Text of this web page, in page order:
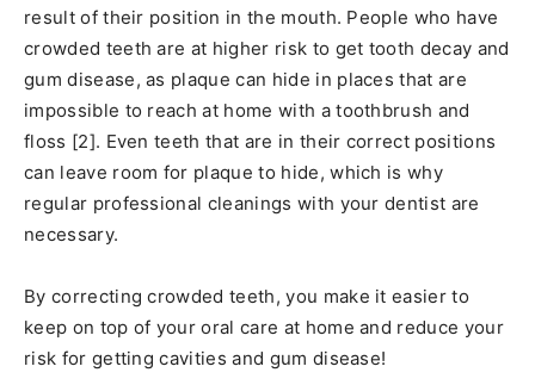
result of their position in the mouth. People who have
crowded teeth are at higher risk to get tooth decay and
gum disease, as plaque can hide in places that are
impossible to reach at home with a toothbrush and
floss [2]. Even teeth that are in their correct positions
can leave room for plaque to hide, which is why
regular professional cleanings with your dentist are
necessary.
By correcting crowded teeth, you make it easier to
keep on top of your oral care at home and reduce your
risk for getting cavities and gum disease!